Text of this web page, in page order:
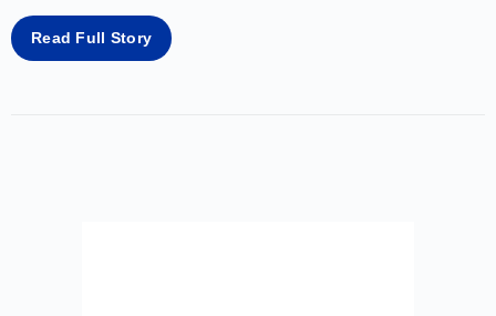
Read Full Story